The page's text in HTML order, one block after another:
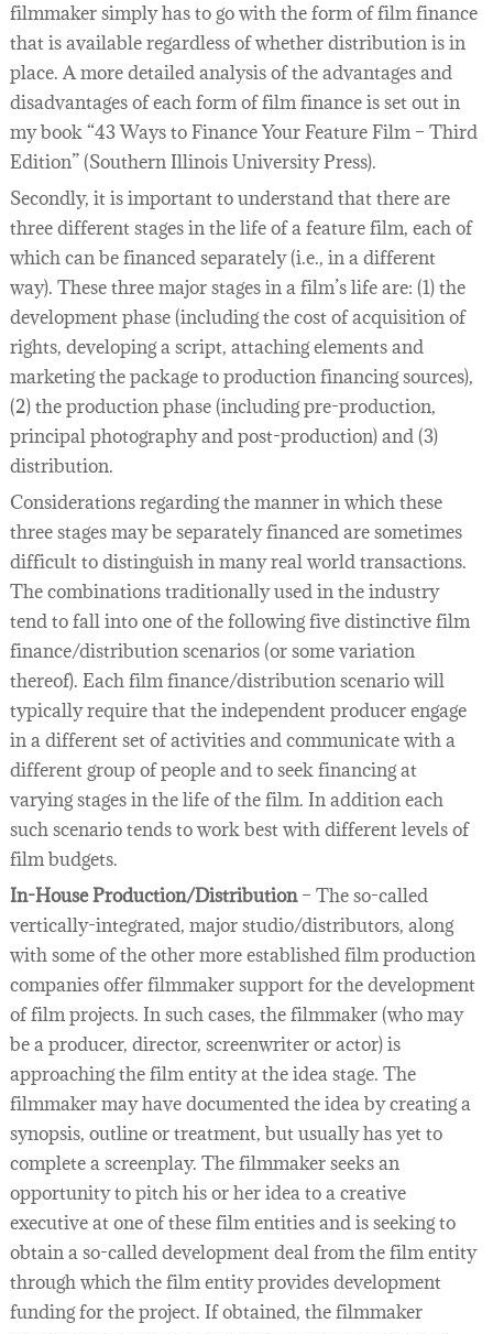
PRODUCTION DOCUMENTATION
DISTRIBUTION/LICENSING AGREEMENTS
filmmaker simply has to go with the form of film finance
that is available regardless of whether distribution is in
place. A more detailed analysis of the advantages and
disadvantages of each form of film finance is set out in
my book “43 Ways to Finance Your Feature Film – Third
Edition” (Southern Illinois University Press).
Secondly, it is important to understand that there are
three different stages in the life of a feature film, each of
which can be financed separately (i.e., in a different
way). These three major stages in a film’s life are: (1) the
development phase (including the cost of acquisition of
rights, developing a script, attaching elements and
marketing the package to production financing sources),
(2) the production phase (including pre-production,
principal photography and post-production) and (3)
distribution.
Considerations regarding the manner in which these
three stages may be separately financed are sometimes
difficult to distinguish in many real world transactions.
The combinations traditionally used in the industry
tend to fall into one of the following five distinctive film
finance/distribution scenarios (or some variation
thereof). Each film finance/distribution scenario will
typically require that the independent producer engage
in a different set of activities and communicate with a
different group of people and to seek financing at
varying stages in the life of the film. In addition each
such scenario tends to work best with different levels of
film budgets.
In-House Production/Distribution– The so-called
vertically-integrated, major studio/distributors, along
with some of the other more established film production
companies offer filmmaker support for the development
of film projects. In such cases, the filmmaker (who may
be a producer, director, screenwriter or actor) is
approaching the film entity at the idea stage. The
filmmaker may have documented the idea by creating a
synopsis, outline or treatment, but usually has yet to
complete a screenplay. The filmmaker seeks an
opportunity to pitch his or her idea to a creative
executive at one of these film entities and is seeking to
obtain a so-called development deal from the film entity
through which the film entity provides development
funding for the project. If obtained, the filmmaker